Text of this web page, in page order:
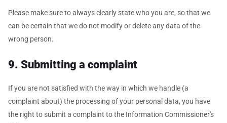
Please make sure to always clearly state who you are, so that we
can be certain that we do not modify or delete any data of the
wrong person.
9. Submitting a complaint
If you are not satisfied with the way in which we handle (a
complaint about) the processing of your personal data, you have
the right to submit a complaint to the Information Commissioner's